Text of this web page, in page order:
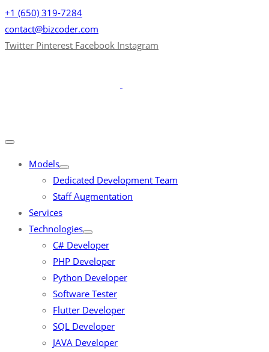
+1 (650) 319-7284
contact@bizcoder.com
Twitter Pinterest Facebook Instagram
Models
Dedicated Development Team
Staff Augmentation
Services
Technologies
C# Developer
PHP Developer
Python Developer
Software Tester
Flutter Developer
SQL Developer
JAVA Developer